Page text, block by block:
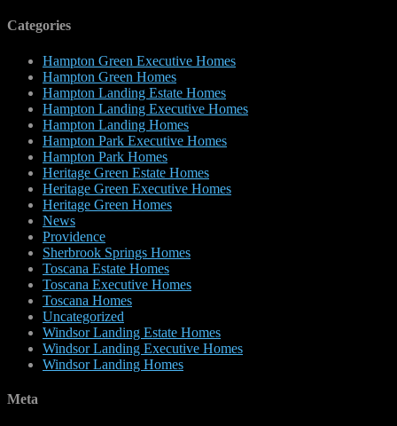
Categories
Hampton Green Executive Homes
Hampton Green Homes
Hampton Landing Estate Homes
Hampton Landing Executive Homes
Hampton Landing Homes
Hampton Park Executive Homes
Hampton Park Homes
Heritage Green Estate Homes
Heritage Green Executive Homes
Heritage Green Homes
News
Providence
Sherbrook Springs Homes
Toscana Estate Homes
Toscana Executive Homes
Toscana Homes
Uncategorized
Windsor Landing Estate Homes
Windsor Landing Executive Homes
Windsor Landing Homes
Meta